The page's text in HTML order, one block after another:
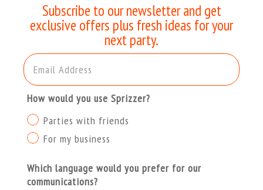
Subscribe to our newsletter and get
exclusive offers plus fresh ideas for your
next party.
Email Address
How would you use Sprizzer?
Parties with friends
For my business
Which language would you prefer for our
communications?